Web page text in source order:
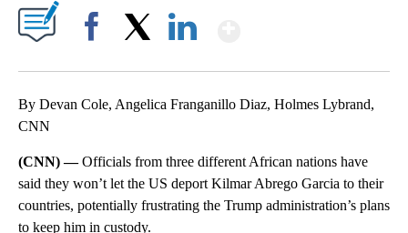
By Devan Cole, Angelica Franganillo Diaz, Holmes Lybrand,
CNN
(CNN) —Officials from three different African nations have
said they won’t let the US deport Kilmar Abrego Garcia to their
countries, potentially frustrating the Trump administration’s plans
to keep him in custody.